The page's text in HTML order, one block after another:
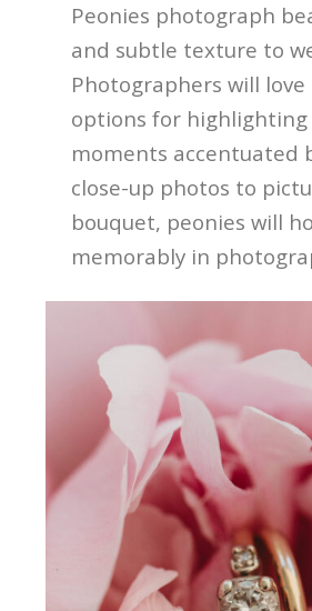
Peonies photograph
and subtle texture to
Photographers will
options for highlighting
moments accentuated
close-up photos to
bouquet, peonies will
memorably in